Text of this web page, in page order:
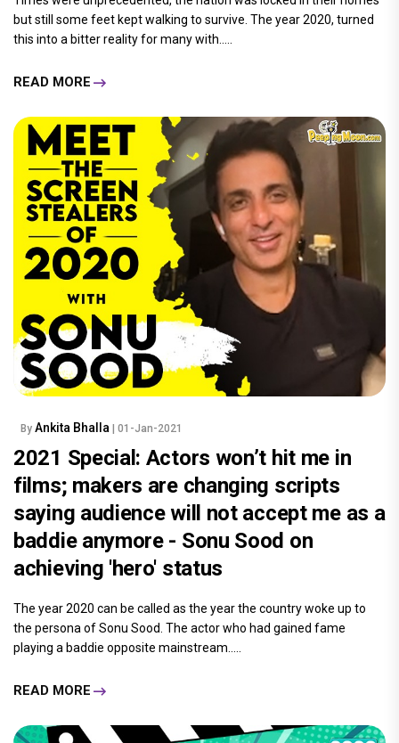
but still some feet kept walking to survive. The year 2020, turned
this into a bitter reality for many with.....
READ MORE
By Ankita Bhalla | 01-Jan-2021
2021 Special: Actors won’t hit me in
films; makers are changing scripts
saying audience will not accept me as a
baddie anymore - Sonu Sood on
achieving 'hero' status
The year 2020 can be called as the year the country woke up to
the persona of Sonu Sood. The actor who had gained fame
playing a baddie opposite mainstream.....
READ MORE